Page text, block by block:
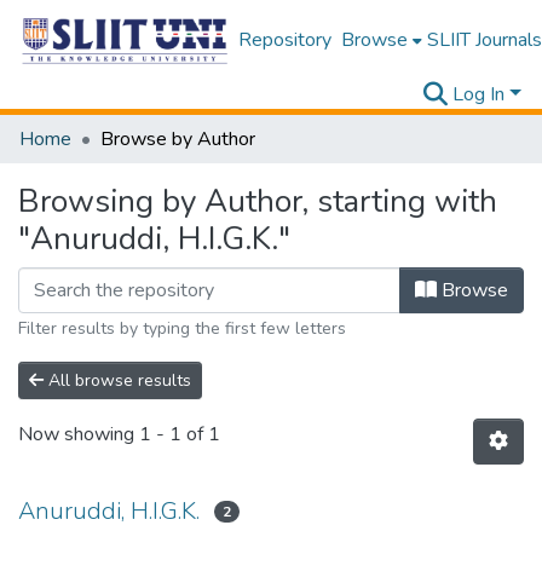
Repository Browse SLIIT Journals
Log In
Home
Browse by Author
Browsing by Author, starting with
"Anuruddi, H.I.G.K."
Browse
Filter results by typing the first few letters
All browse results
Now showing 1 - 1 of 1
Anuruddi, H.I.G.K. 2